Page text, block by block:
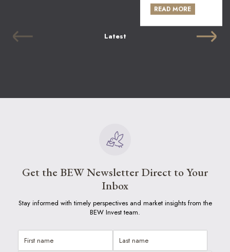
READ MORE
Latest
Get the BEW Newsletter Direct to Your
Inbox
Stay informed with timely perspectives and market insights from the
BEW Invest team.